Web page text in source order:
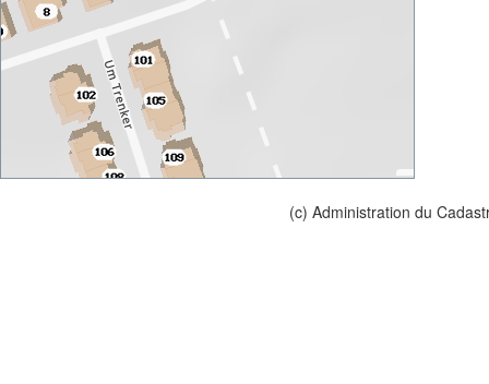
(c) Administration du